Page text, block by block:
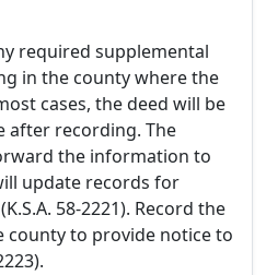
required supplemental
in the county where the
cases, the deed will be
after recording. The
the information to
update records for
58-2221). Record the
county to provide notice to